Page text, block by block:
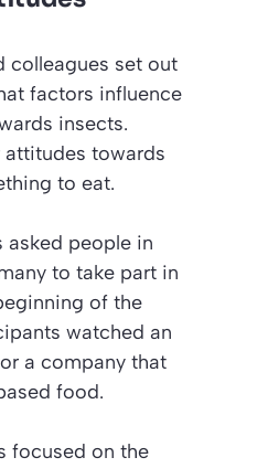
colleagues set out
factors influence
insects.
attitudes towards
to eat.
asked people in
to take part in
of the
watched an
a company that
food.
focused on the